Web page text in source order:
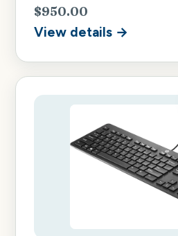
$950.00
View details →